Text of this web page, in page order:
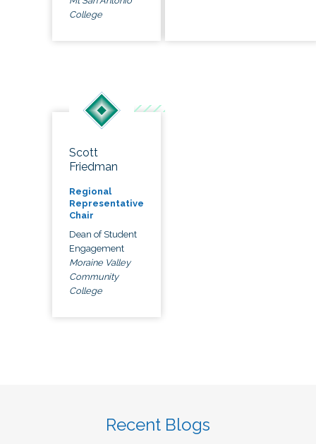
College
Scott
Friedman
Regional
Representative
Chair
Dean of Student
Engagement
Moraine Valley
Community
College
Recent Blogs